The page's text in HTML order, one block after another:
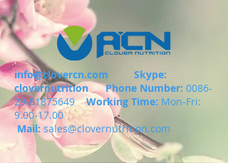
info@clovercn.com Skype:
clovernutritionPhone Number: 0086-
29-81875649
Working Time: Mon-Fri:
9.00-17.00
Mail: sales@clovernutrition.com